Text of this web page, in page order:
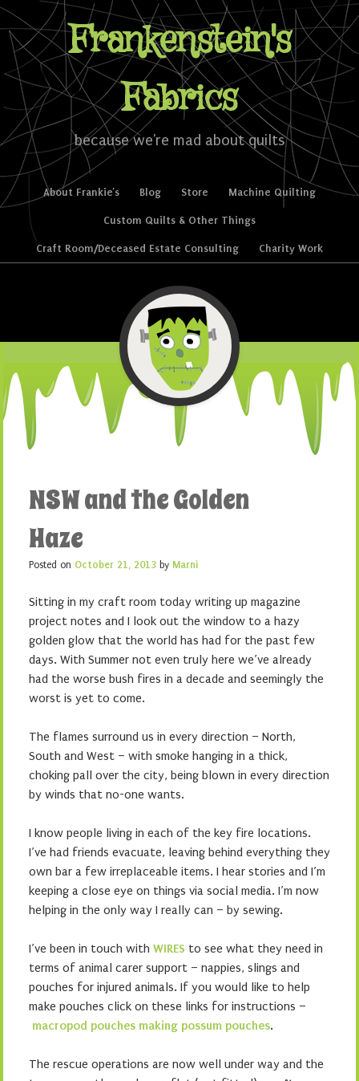
Frankenstein's
Fabrics
because we're mad about quilts
Menu
Skip to content
About Frankie’s Blog Store Machine Quilting
Custom Quilts & Other Things
Craft Room/Deceased Estate Consulting Charity Work
NSW and the Golden
Haze
Posted on October 21, 2013 by Marni
Sitting in my craft room today writing up magazine
project notes and I look out the window to a hazy
golden glow that the world has had for the past few
days. With Summer not even truly here we’ve already
had the worse bush fires in a decade and seemingly the
worst is yet to come.
The flames surround us in every direction – North,
South and West – with smoke hanging in a thick,
choking pall over the city, being blown in every direction
by winds that no-one wants.
I know people living in each of the key fire locations.
I’ve had friends evacuate, leaving behind everything they
own bar a few irreplaceable items. I hear stories and I’m
keeping a close eye on things via social media. I’m now
helping in the only way I really can – by sewing.
I’ve been in touch with WIRES to see what they need in
terms of animal carer support – nappies, slings and
pouches for injured animals. If you would like to help
make pouches click on these links for instructions –
macropod pouches making possum pouches.
The rescue operations are now well under way and the